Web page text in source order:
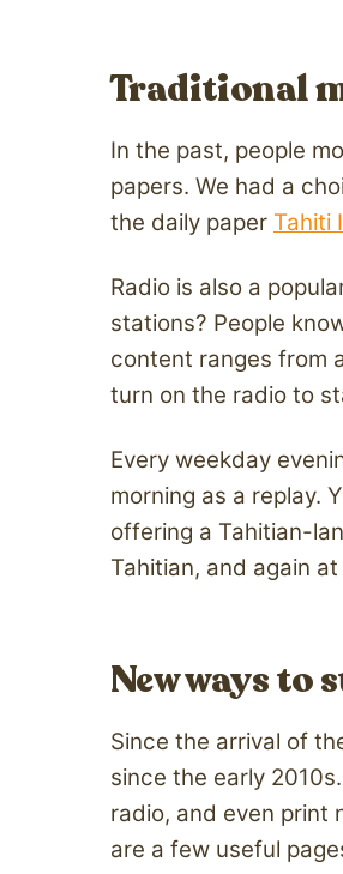
Traditional
In the past, people
papers. We had a
the daily paper Tahiti
Radio is also a
stations? People
content ranges from
turn on the radio to
Every weekday
morning as a replay.
offering a Tahitian-
Tahitian, and again
New ways
Since the arrival of
since the early
radio, and even print
are a few useful